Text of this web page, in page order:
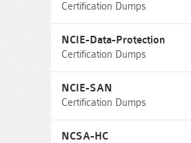
Certification Dumps
NCIE-Data-Protection
Certification Dumps
NCIE-SAN
Certification Dumps
NCSA-HC